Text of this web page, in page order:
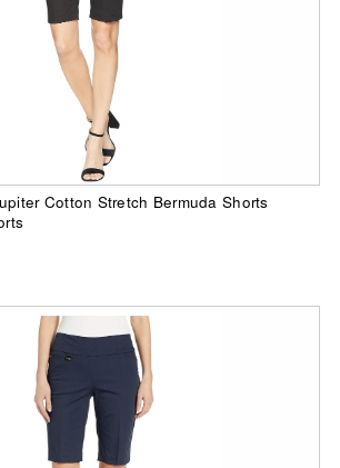
Cotton Stretch Bermuda Shorts